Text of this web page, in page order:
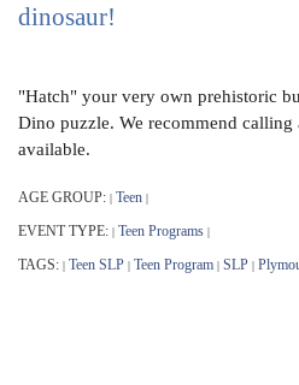
dinosaur!
"Hatch" your very own prehistoric
Dino puzzle. We recommend calling
available.
AGE GROUP: | Teen |
EVENT TYPE: | Teen Programs |
TAGS: | Teen SLP | Teen Program | SLP |